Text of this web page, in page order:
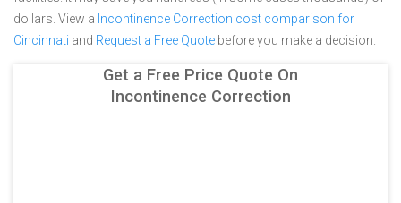
dollars. View a Incontinence Correction cost comparison for
Cincinnati and Request a Free Quote before you make a decision.
Get a Free Price Quote On
Incontinence Correction